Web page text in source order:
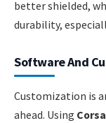
better shielded,
durability,
Software And
Customization is
ahead. Using